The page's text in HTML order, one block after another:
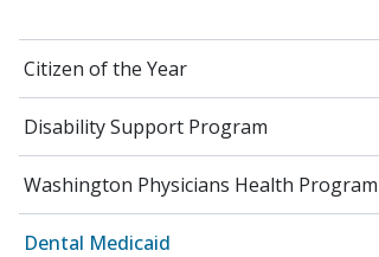
Citizen of the Year
Disability Support Program
Washington Physicians Health Program
Dental Medicaid